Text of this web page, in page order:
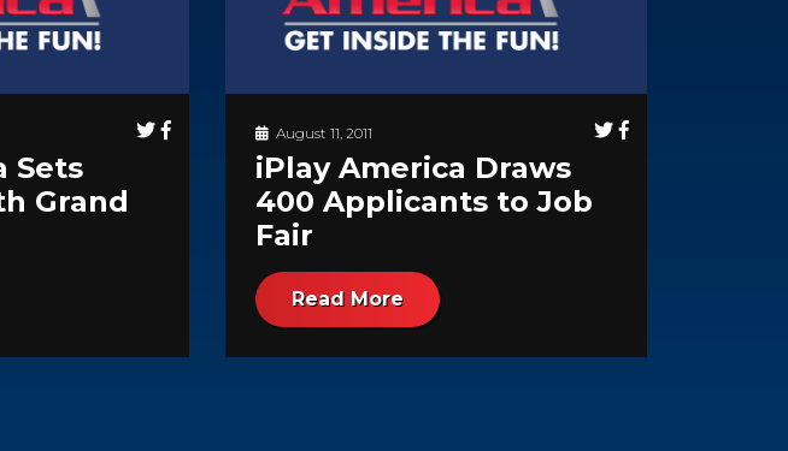
Sets
Grand
August 11, 2011
iPlay America Draws
400 Applicants to Job
Fair
Read More